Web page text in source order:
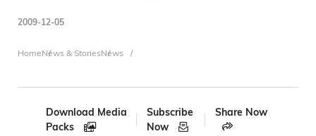
2009-12-05
Breadcrumb
HomeNews & StoriesNews
Download Media
Packs
Subscribe
Now
Share Now